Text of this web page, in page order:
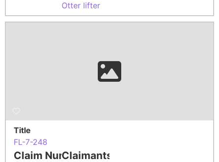
Otter lifter
Title
FL-7-248
Claim NumberClaimants